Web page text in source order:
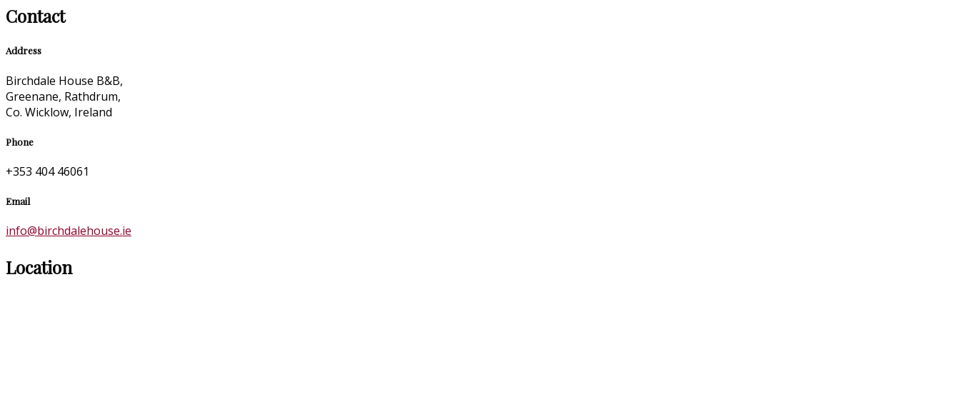
Contact
Address
Birchdale House B&B,
Greenane, Rathdrum,
Co. Wicklow, Ireland
Phone
+353 404 46061
Email
info@birchdalehouse.ie
Location